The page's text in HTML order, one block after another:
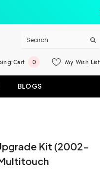
Cart 00
My Wish List
BLOGS
Kit (2002-